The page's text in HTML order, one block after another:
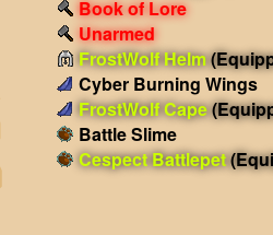
Book of Lore
Unarmed
FrostWolf Helm
Cyber Burning Wings
FrostWolf Cape
Battle Slime
Cespect Battlepet